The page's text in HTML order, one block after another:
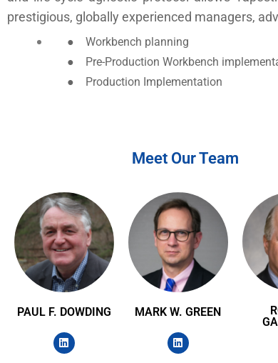
prestigious, globally experienced managers,
●
Workbench planning
●
Pre-Production Workbench
●
Production Implementation
Meet Our Team
PAUL F. DOWDING MARK W. GREEN